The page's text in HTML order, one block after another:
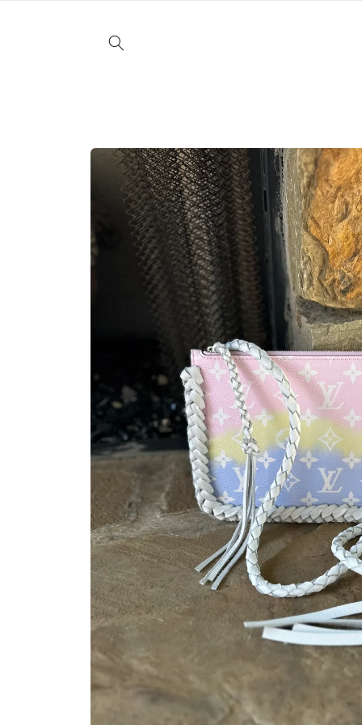
Skip to
product
information